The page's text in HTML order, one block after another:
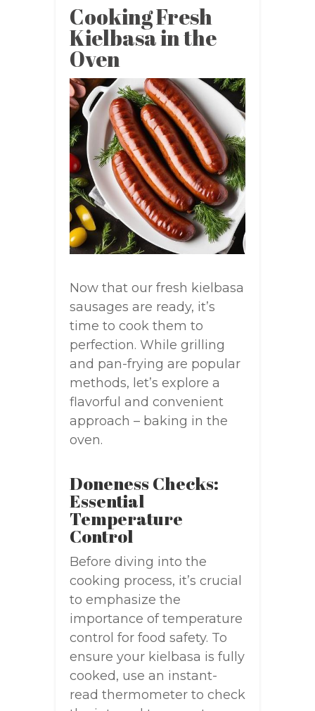
Cooking Fresh
Kielbasa in the
Oven
Now that our fresh kielbasa
sausages are ready, it’s
time to cook them to
perfection. While grilling
and pan-frying are popular
methods, let’s explore a
flavorful and convenient
approach – baking in the
oven.
Doneness Checks:
Essential
Temperature
Control
Before diving into the
cooking process, it’s crucial
to emphasize the
importance of temperature
control for food safety. To
ensure your kielbasa is fully
cooked, use an instant-
read thermometer to check